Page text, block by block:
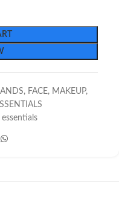
, FACE, MAKEUP,